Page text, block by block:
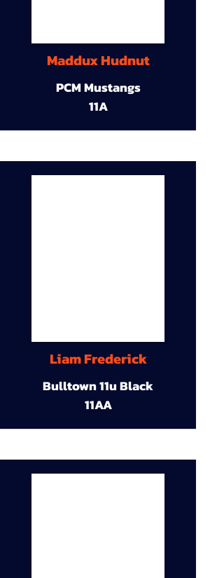
Maddux Hudnut
PCM Mustangs
11A
Liam Frederick
Bulltown 11u Black
11AA